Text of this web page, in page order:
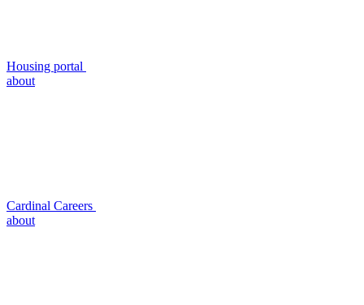
Housing portal
about
Cardinal Careers
about